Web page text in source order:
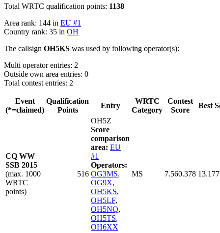
Total WRTC qualification points: 1138
Area rank: 144 in EU #1
Country rank: 35 in OH
The callsign OH5KS was used by following operator(s):
Multi operator entries: 2
Outside own area entries: 0
Total contest entries: 2
Event
(*=claimed)
Qualification
Points
Entry
WRTC
Category
Contest
Score
Best
CQ WW
SSB 2015
(max. 1000
WRTC
points)
516
OH5Z
Score
comparison
area: EU
#1
Operators:
OG3MS,
OG9X,
OH5KS,
OH5LF,
OH5NQ,
OH5TS,
OH6XX
MS 7.560.378